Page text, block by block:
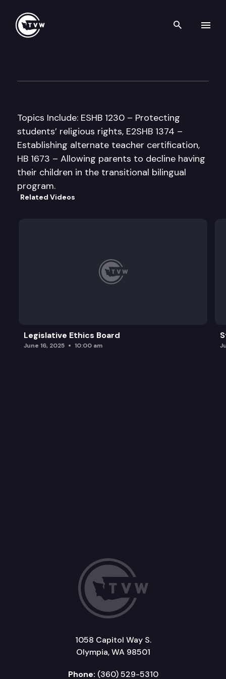
Search
Topics Include: ESHB 1230 – Protecting
students’ religious rights, E2SHB 1374 –
Establishing alternate teacher certification,
HB 1673 – Allowing parents to decline having
their children in the transitional bilingual
program.
Related Videos
Legislative Ethics Board
June 16, 2025 10:00 am
1058 Capitol Way S.
Olympia, WA 98501
Phone: (360) 529-5310